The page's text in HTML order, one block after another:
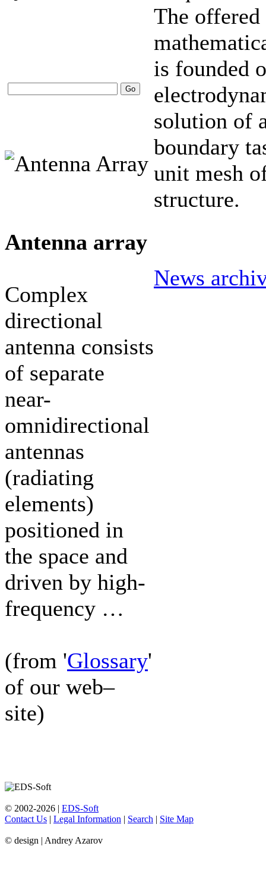
Antenna array
Complex
directional
antenna consists
of separate
near-
omnidirectional
antennas
(radiating
elements)
positioned in
the space and
driven by high-
frequency …
(from 'Glossary'
of our web–
site)
The offered
is founded
solution of
boundary
unit mesh
structure.
News
© 2002-2026 | EDS-Soft
Contact Us | Legal Information | Search | Site Map
© design | Andrey Azarov